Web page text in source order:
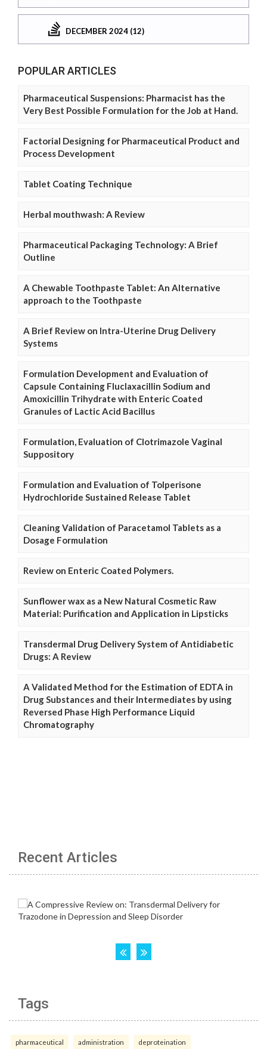
DECEMBER 2024 (12)
POPULAR ARTICLES
Pharmaceutical Suspensions: Pharmacist has the
Very Best Possible Formulation for the Job at Hand.
Factorial Designing for Pharmaceutical Product and
Process Development
Tablet Coating Technique
Herbal mouthwash: A Review
Pharmaceutical Packaging Technology: A Brief
Outline
A Chewable Toothpaste Tablet: An Alternative
approach to the Toothpaste
A Brief Review on Intra-Uterine Drug Delivery
Systems
Formulation Development and Evaluation of
Capsule Containing Fluclaxacillin Sodium and
Amoxicillin Trihydrate with Enteric Coated
Granules of Lactic Acid Bacillus
Formulation, Evaluation of Clotrimazole Vaginal
Suppository
Formulation and Evaluation of Tolperisone
Hydrochloride Sustained Release Tablet
Cleaning Validation of Paracetamol Tablets as a
Dosage Formulation
Review on Enteric Coated Polymers.
Sunflower wax as a New Natural Cosmetic Raw
Material: Purification and Application in Lipsticks
Transdermal Drug Delivery System of Antidiabetic
Drugs: A Review
A Validated Method for the Estimation of EDTA in
Drug Substances and their Intermediates by using
Reversed Phase High Performance Liquid
Chromatography
Recent Articles
Tags
pharmaceutical administration deproteination